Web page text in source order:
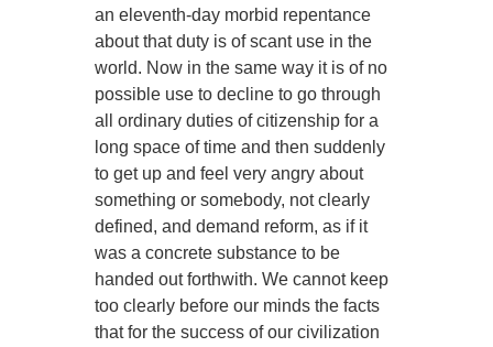
an eleventh-day morbid repentance
about that duty is of scant use in the
world. Now in the same way it is of no
possible use to decline to go through
all ordinary duties of citizenship for a
long space of time and then suddenly
to get up and feel very angry about
something or somebody, not clearly
defined, and demand reform, as if it
was a concrete substance to be
handed out forthwith. We cannot keep
too clearly before our minds the facts
that for the success of our civilization